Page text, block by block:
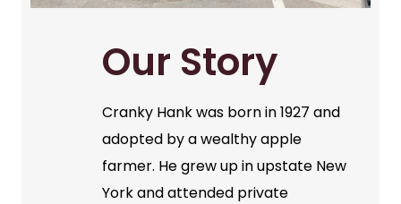
Our Story
Cranky Hank was born in 1927 and
adopted by a wealthy apple
farmer. He grew up in upstate New
York and attended private